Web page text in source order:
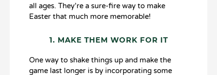
all ages. They’re a sure-fire way to make
Easter that much more memorable!
1. MAKE THEM WORK FOR IT
One way to shake things up and make the
game last longer is by incorporating some